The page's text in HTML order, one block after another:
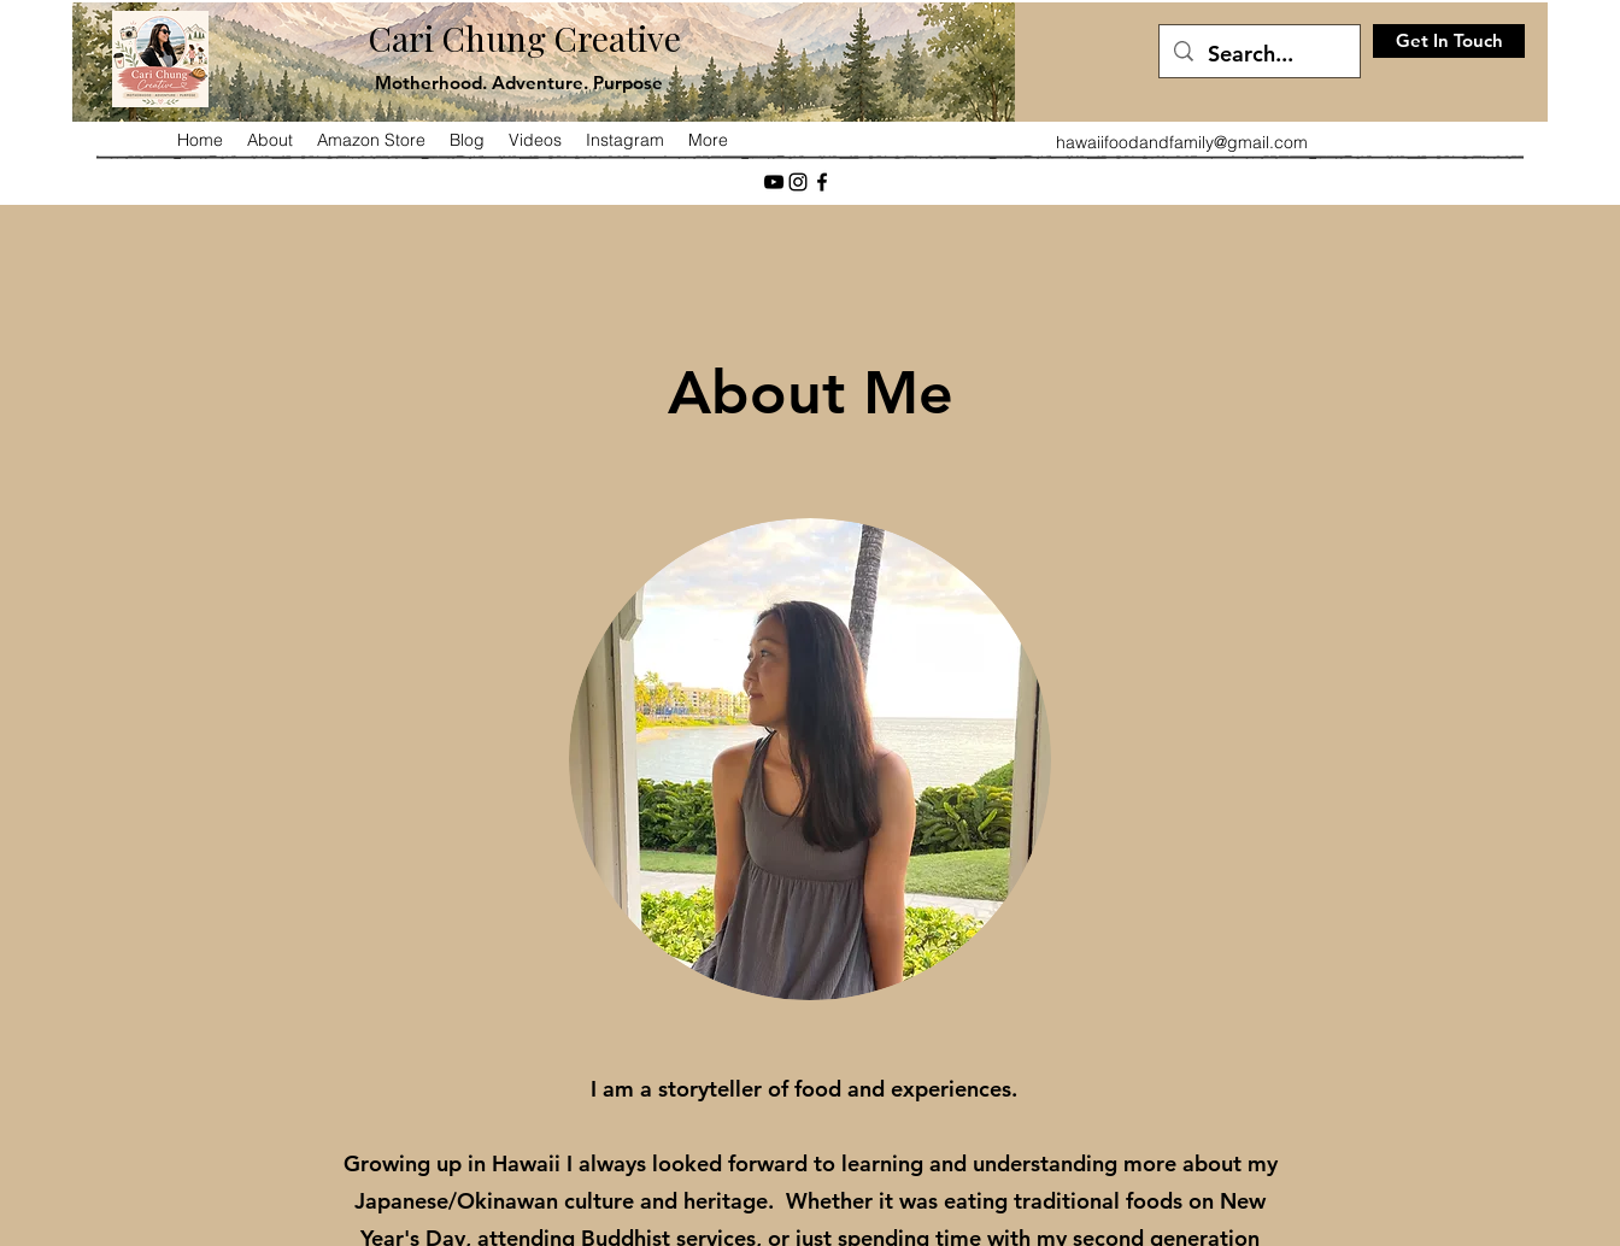
Cari Chung Creative
Motherhood. Adventure. Purpose
Get In Touch
Home About Amazon Store Blog Videos Instagram More hawaiifoodandfamily@gmail.com
About Me
I am a storyteller of food and experiences.
Growing up in Hawaii I always looked forward to learning and understanding more about my
Japanese/Okinawan culture and heritage. Whether it was eating traditional foods on New
Year's Day, attending Buddhist services, or just spending time with my second generation